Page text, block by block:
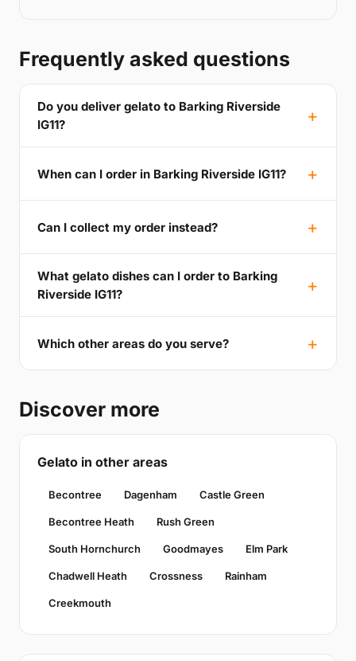
Frequently asked questions
Do you deliver gelato to Barking Riverside
IG11?
When can I order in Barking Riverside IG11?
Can I collect my order instead?
What gelato dishes can I order to Barking
Riverside IG11?
Which other areas do you serve?
Discover more
Gelato in other areas
Becontree Dagenham Castle Green
Becontree Heath Rush Green
South Hornchurch Goodmayes Elm Park
Chadwell Heath Crossness Rainham
Creekmouth